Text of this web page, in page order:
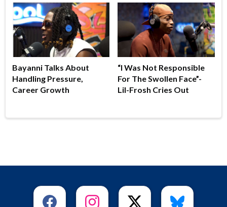
Bayanni Talks About
Handling Pressure,
Career Growth
“I Was Not Responsible
For The Swollen Face”-
Lil-Frosh Cries Out